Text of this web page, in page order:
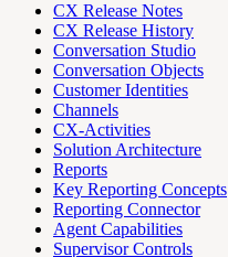
CX Release Notes
CX Release History
Conversation Studio
Conversation Objects
Customer Identities
Channels
CX-Activities
Solution Architecture
Reports
Key Reporting Concepts
Reporting Connector
Agent Capabilities
Supervisor Controls